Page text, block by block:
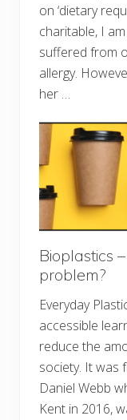
on ‘dietary
charitable, I
suffered from
allergy.
her …
Bioplastics
problem?
Everyday
accessible
reduce the
society. It was
Daniel Webb
Kent in 2016,